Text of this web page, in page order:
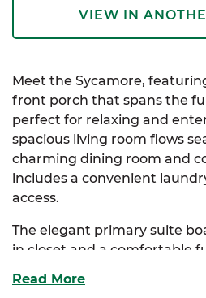
VIEW IN
Meet the Sycamore,
front porch that spans the
perfect for relaxing and
spacious living room flows
charming dining room and
includes a convenient
access.
The elegant primary suite
in closet and a comfortable
additional bedrooms provide
Read More